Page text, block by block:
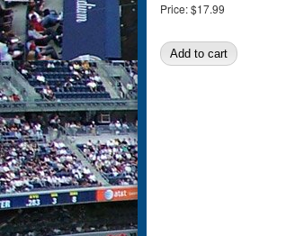
Price:$17.99